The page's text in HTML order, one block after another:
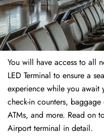
You will have access to all
LED Terminal to ensure a
experience while you await
check-in counters,
ATMs, and more. Read on
Airport terminal in detail.